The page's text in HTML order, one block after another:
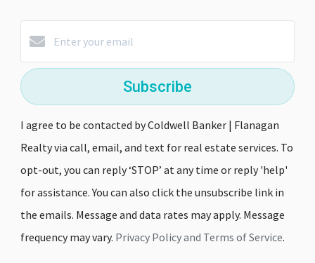
Subscribe
I agree to be contacted by Coldwell Banker | Flanagan
Realty via call, email, and text for real estate services. To
opt-out, you can reply ‘STOP’ at any time or reply 'help'
for assistance. You can also click the unsubscribe link in
the emails. Message and data rates may apply. Message
frequency may vary. Privacy Policy and Terms of Service.